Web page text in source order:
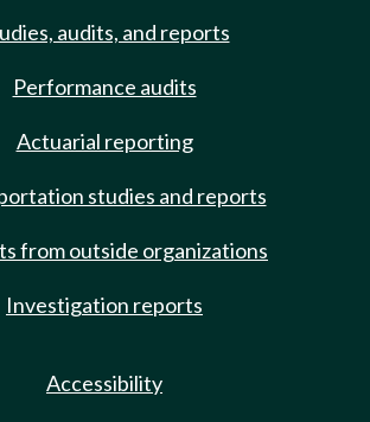
audits, and reports
Performance audits
Actuarial reporting
studies and reports
from outside organizations
Investigation reports
Accessibility